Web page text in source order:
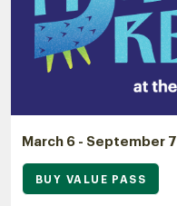
March 6 - September 7
BUY VALUE PASS